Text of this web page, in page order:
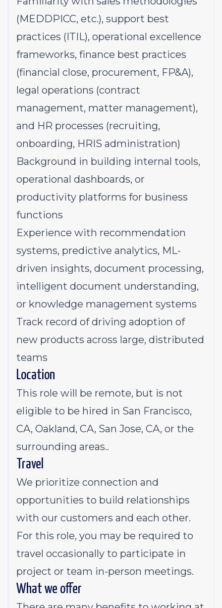
(MEDDPICC, etc.), support best
practices (ITIL), operational excellence
frameworks, finance best practices
(financial close, procurement, FP&A),
legal operations (contract
management, matter management),
and HR processes (recruiting,
onboarding, HRIS administration)
Background in building internal tools,
operational dashboards, or
productivity platforms for business
functions
Experience with recommendation
systems, predictive analytics, ML-
driven insights, document processing,
intelligent document understanding,
or knowledge management systems
Track record of driving adoption of
new products across large, distributed
teams
Location
This role will be remote, but is not
eligible to be hired in San Francisco,
CA, Oakland, CA, San Jose, CA, or the
surrounding areas..
Travel
We prioritize connection and
opportunities to build relationships
with our customers and each other.
For this role, you may be required to
travel occasionally to participate in
project or team in-person meetings.
What we offer